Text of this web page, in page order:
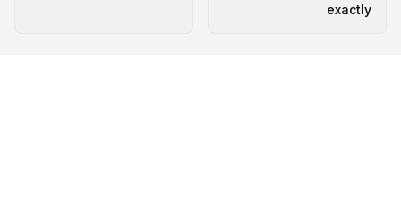
exactly